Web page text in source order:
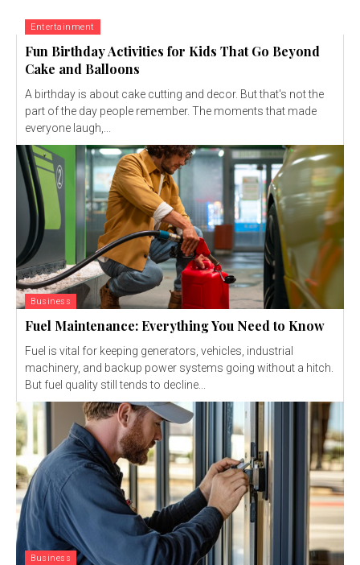
Entertainment
Fun Birthday Activities for Kids That Go Beyond
Cake and Balloons
A birthday is about cake cutting and decor. But that's not the
part of the day people remember. The moments that made
everyone laugh,...
Business
Fuel Maintenance: Everything You Need to Know
Fuel is vital for keeping generators, vehicles, industrial
machinery, and backup power systems going without a hitch.
But fuel quality still tends to decline...
Business